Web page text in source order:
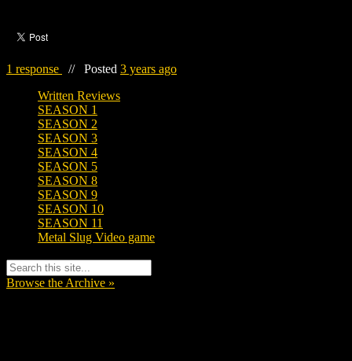
1 response // Posted 3 years ago
Written Reviews
SEASON 1
SEASON 2
SEASON 3
SEASON 4
SEASON 5
SEASON 8
SEASON 9
SEASON 10
SEASON 11
Metal Slug Video game
Browse the Archive »